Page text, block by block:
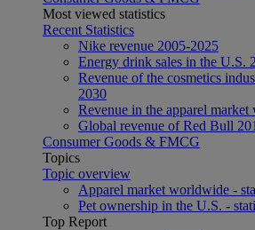
Most viewed statistics
Recent Statistics
Nike revenue 2005-2025
Energy drink sales in the U.S.
Revenue of the cosmetics
2030
Revenue in the apparel
Global revenue of Red Bull
Consumer Goods & FMCG
Topics
Topic overview
Apparel market worldwide -
Pet ownership in the U.S. -
Top Report